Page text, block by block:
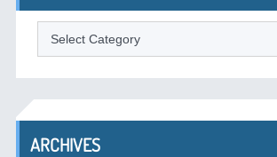
Categories
ARCHIVES